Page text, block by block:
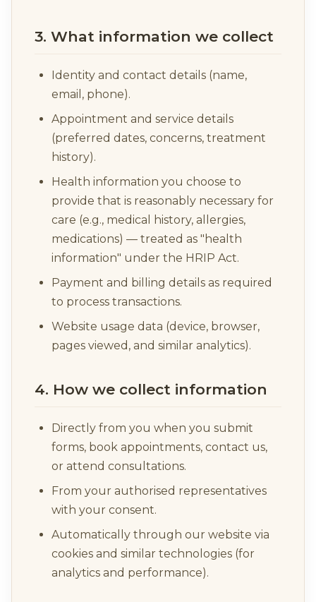
3. What information we collect
Identity and contact details (name,
email, phone).
Appointment and service details
(preferred dates, concerns, treatment
history).
Health information you choose to
provide that is reasonably necessary for
care (e.g., medical history, allergies,
medications) — treated as "health
information" under the HRIP Act.
Payment and billing details as required
to process transactions.
Website usage data (device, browser,
pages viewed, and similar analytics).
4. How we collect information
Directly from you when you submit
forms, book appointments, contact us,
or attend consultations.
From your authorised representatives
with your consent.
Automatically through our website via
cookies and similar technologies (for
analytics and performance).